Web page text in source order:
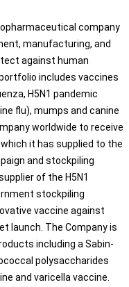
company
manufacturing, and
against human
includes vaccines
H5N1 pandemic
flu), mumps and canine
worldwide to receive
it has supplied to the
and stockpiling
of the H5N1
stockpiling
vaccine against
launch. The Company is
including a Sabin-
polysaccharides
and varicella vaccine.